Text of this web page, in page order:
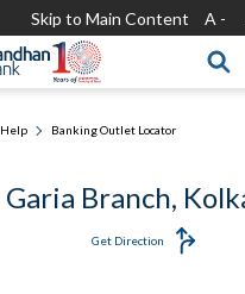
Skip to Main Content A -
Help Banking Outlet Locator
Garia Branch,
Get Direction